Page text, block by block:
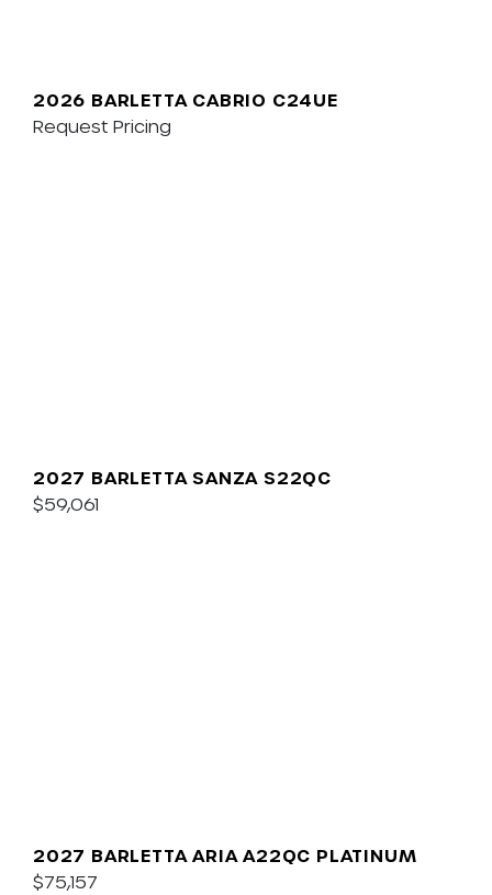
2026 BARLETTA CABRIO C24UE
Request Pricing
2027 BARLETTA SANZA S22QC
$59,061
2027 BARLETTA ARIA A22QC PLATINUM
$75,157